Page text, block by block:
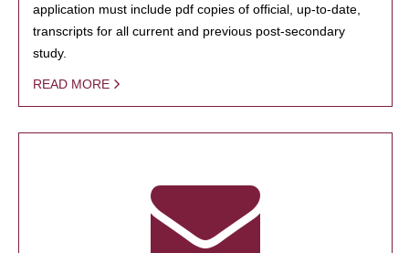
application must include pdf copies of official, up-to-date,
transcripts for all current and previous post-secondary
study.
READ MORE